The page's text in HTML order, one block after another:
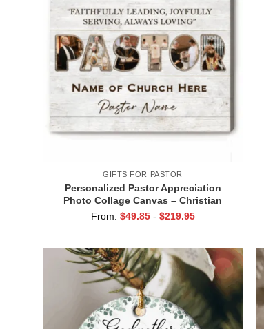
GIFTS FOR PASTOR
Personalized Pastor Appreciation
Photo Collage Canvas – Christian
Group Gift, Thank You Gift for Pastor,
From: $49.85 - $219.95